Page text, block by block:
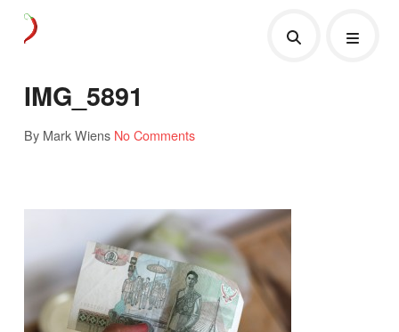
IMG_5891
By Mark Wiens No Comments